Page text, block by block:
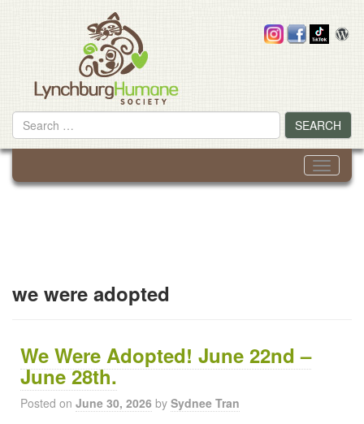
Search
for
SEARCH
Toggle
we were adopted
We Were Adopted! June 22nd –
June 28th.
Posted on June 30, 2026 by Sydnee Tran